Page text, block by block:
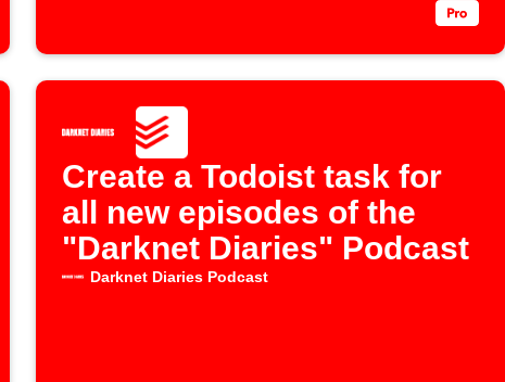
Create a Todoist task for
all new episodes of the
"Darknet Diaries" Podcast
Darknet Diaries Podcast